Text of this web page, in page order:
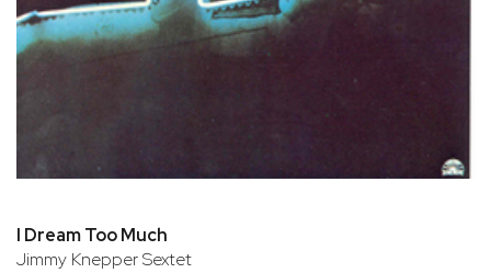
I Dream Too Much
Jimmy Knepper Sextet